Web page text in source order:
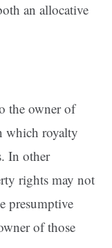
an allocative
the owner of
which royalty
In other
rights may not
presumptive
of those